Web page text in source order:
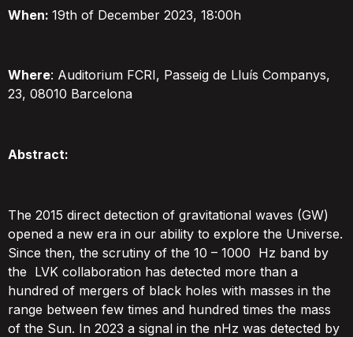
When: 19th of December 2023, 18:00h
Where: Auditorium FCRI, Passeig de Lluís Companys,
23, 08010 Barcelona
Abstract:
The 2015 direct detection of gravitational waves (GW)
opened a new era in our ability to explore the Universe.
Since then, the scrutiny of the 10 – 1000 Hz band by
the LVK collaboration has detected more than a
hundred of mergers of black holes with masses in the
range between few times and hundred times the mass
of the Sun. In 2023 a signal in the nHz was detected by